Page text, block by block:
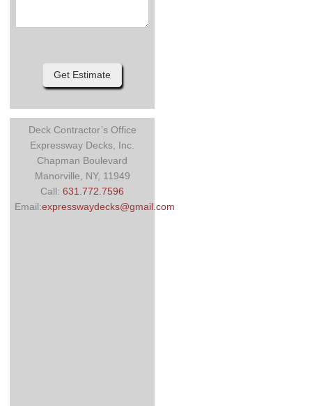
Get Estimate
Deck Contractor’s Office
Expressway Decks, Inc.
Chapman Boulevard
Manorville, NY, 11949
Call:631.772.7596
Email:expresswaydecks@gmail.com